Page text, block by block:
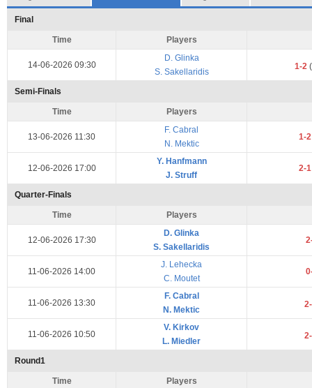
Final
Time Players
14-06-2026 09:30
D. Glinka
S. Sakellaridis
1-2 (
Semi-Finals
Time Players
13-06-2026 11:30
F. Cabral
N. Mektic
1-
12-06-2026 17:00
Y. Hanfmann
J. Struff
2-
Quarter-Finals
Time Players
12-06-2026 17:30
D. Glinka
S. Sakellaridis
11-06-2026 14:00
J. Lehecka
C. Moutet
11-06-2026 13:30
F. Cabral
N. Mektic
11-06-2026 10:50
V. Kirkov
L. Miedler
Round1
Time Players